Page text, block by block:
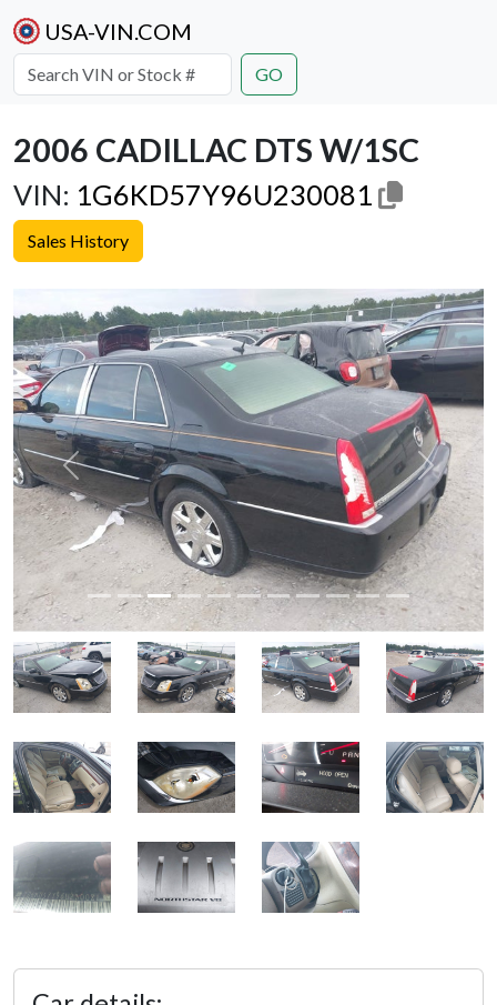
USA-VIN.COM
GO
2006 CADILLAC DTS W/1SC
VIN: 1G6KD57Y96U230081
Sales History
Previous Next